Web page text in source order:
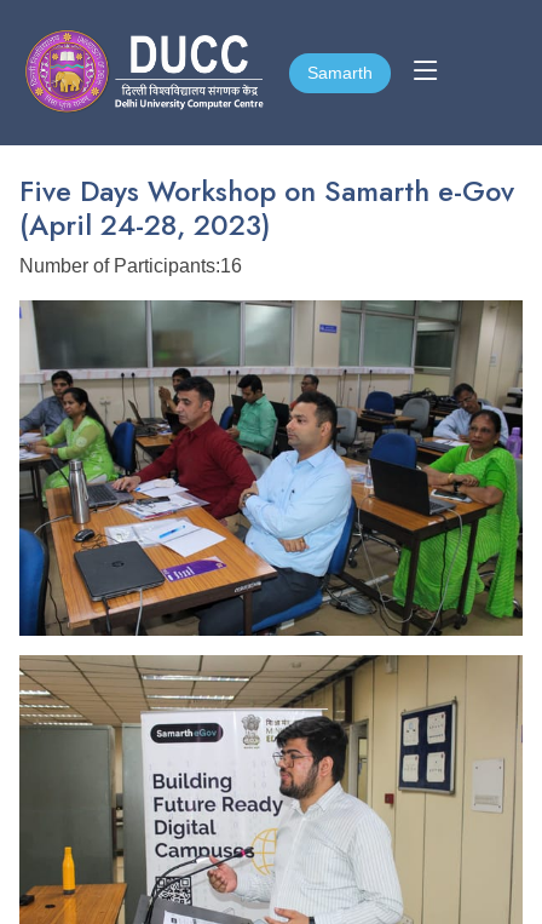
Samarth
Samarth
Five Days Workshop on Samarth e-Gov
(April 24-28, 2023)
Number of Participants:16